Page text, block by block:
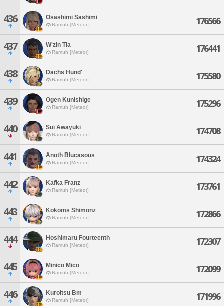
436 Osashimi Sashimi
Ramuh [Meteor] 176566
437 W'zin Tia
Ramuh [Meteor] 176441
438 Dachs Hund'
Ramuh [Meteor] 175580
439 Ogen Kunishige
Ramuh [Meteor] 175296
440 Sui Awayuki
Ramuh [Meteor] 174708
441 Anoth Blucasous
Ramuh [Meteor] 174324
442 Kafka Franz
Ramuh [Meteor] 173761
443 Kokoms Shimonz
Ramuh [Meteor] 172866
444 Hoshimaru Fourteenth
Ramuh [Meteor] 172307
445 Minico Mico
Ramuh [Meteor] 172099
446 Kuroitsu Bm
Ramuh [Meteor] 171996